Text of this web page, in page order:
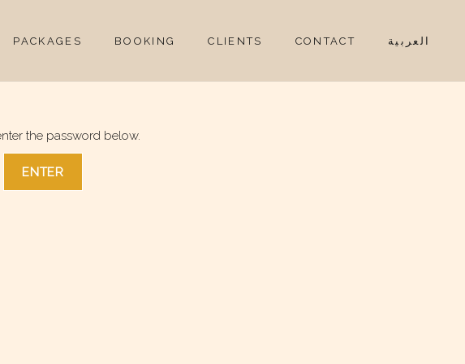
PACKAGES BOOKING CLIENTS CONTACT العربية
the password below.